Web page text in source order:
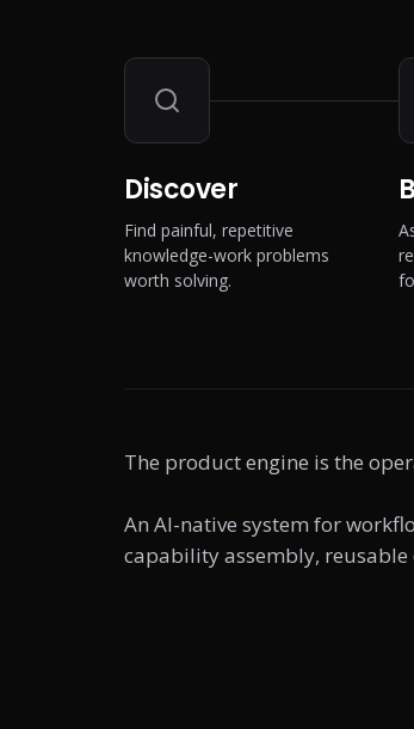
Discover
Find painful, repetitive
knowledge-work problems
worth solving.
The product engine is the
An AI-native system for
capability assembly,